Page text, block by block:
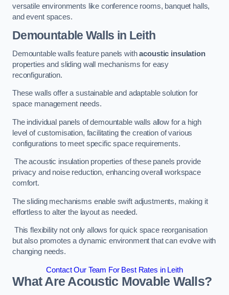
versatile environments like conference rooms, banquet halls,
and event spaces.
Demountable Walls in Leith
Demountable walls feature panels withacoustic insulation
properties and sliding wall mechanisms for easy
reconfiguration.
These walls offer a sustainable and adaptable solution for
space management needs.
The individual panels of demountable walls allow for a high
level of customisation, facilitating the creation of various
configurations to meet specific space requirements.
The acoustic insulation properties of these panels provide
privacy and noise reduction, enhancing overall workspace
comfort.
The sliding mechanisms enable swift adjustments, making it
effortless to alter the layout as needed.
This flexibility not only allows for quick space reorganisation
but also promotes a dynamic environment that can evolve with
changing needs.
Contact Our Team For Best Rates in Leith
What Are Acoustic Movable Walls?